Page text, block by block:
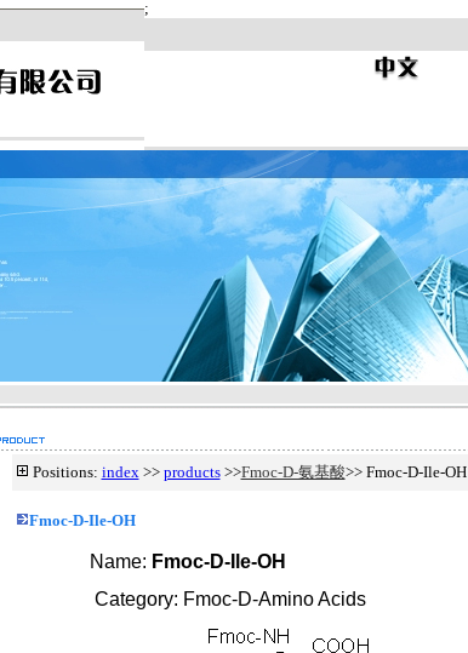
;
Positions: index>> products>>Fmoc-D-氨基酸>> Fmoc-D-Ile-OH
Fmoc-D-Ile-OH
Name: Fmoc-D-Ile-OH
Category: Fmoc-D-Amino Acids